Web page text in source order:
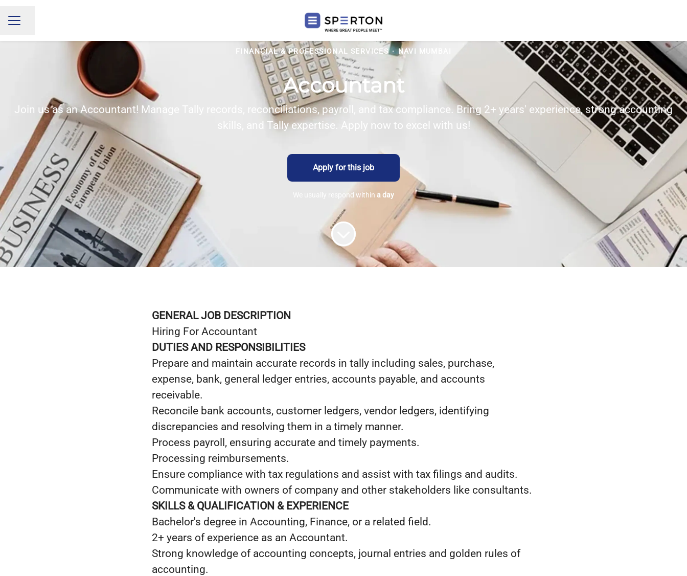
CAREER MENU
Share page
FINANCIAL & PROFESSIONAL SERVICES · NAVI MUMBAI
Accountant
Join us as an Accountant! Manage Tally records, reconciliations, payroll, and tax compliance. Bring 2+ years' experience, strong accounting
skills, and Tally expertise. Apply now to excel with us!
Apply for this job
We usually respond within a day
GENERAL JOB DESCRIPTION
Hiring For Accountant
DUTIES AND RESPONSIBILITIES
Prepare and maintain accurate records in tally including sales, purchase,
expense, bank, general ledger entries, accounts payable, and accounts
receivable.
Reconcile bank accounts, customer ledgers, vendor ledgers, identifying
discrepancies and resolving them in a timely manner.
Process payroll, ensuring accurate and timely payments.
Processing reimbursements.
Ensure compliance with tax regulations and assist with tax filings and audits.
Communicate with owners of company and other stakeholders like consultants.
SKILLS & QUALIFICATION & EXPERIENCE
Bachelor's degree in Accounting, Finance, or a related field.
2+ years of experience as an Accountant.
Strong knowledge of accounting concepts, journal entries and golden rules of
accounting.